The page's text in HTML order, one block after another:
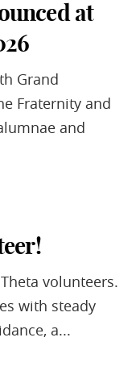
at
Grand
Fraternity and
and
volunteers.
with steady
a...